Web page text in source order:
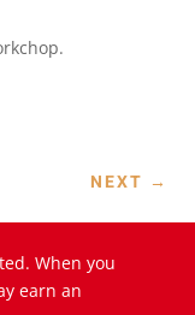
NEXT →
When you
earn an